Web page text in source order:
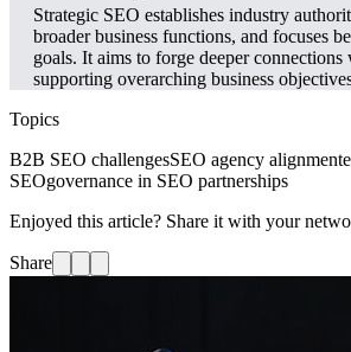
Strategic SEO establishes industry
broader business functions, and focuses
goals. It aims to forge deeper
supporting overarching business
Topics
B2B SEO challengesSEO agency alignment
SEOgovernance in SEO partnerships
Enjoyed this article? Share it with your
Share